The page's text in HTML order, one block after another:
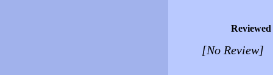
[No Review]